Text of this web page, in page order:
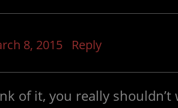
8, 2015 Reply
of it, you really